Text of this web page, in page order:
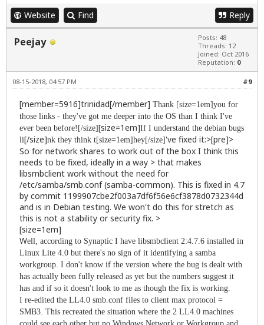
Website Find Reply
Peejay
Posts: 48
Threads: 12
Joined: Oct 2016
Reputation: 0
#9
08-15-2018, 04:57 PM
[member=5916]trinidad[/member] Thank [size=1em]you for
those links - they've got me deeper into the OS than I think I've
ever been before![/size][size=1em]If I understand the debian bugs
li[/size]nk they think t[size=1em]hey[/size] 've fixed it:>[pre]>
So for network shares to work out of the box I think this
needs to be fixed, ideally in a way > that makes
libsmbclient work without the need for
/etc/samba/smb.conf (samba-common). This is fixed in 4.7
by commit 1199907cbe2f003a7df6f56e6cf3878d0732344d
and is in Debian testing. We won't do this for stretch as
this is not a stability or security fix. >
[size=1em]
Well, according to Synaptic I have libsmbclient 2:4.7.6 installed in
Linux Lite 4.0 but there's no sign of it identifying a samba
workgroup. I don't know if the version where the bug is dealt with
has actually been fully released as yet but the numbers suggest it
has and if so it doesn't look to me as though the fix is working.
I re-edited the LL4.0 smb.conf files to client max protocol =
SMB3. This recreated the situation where the 2 LL4.0 machines